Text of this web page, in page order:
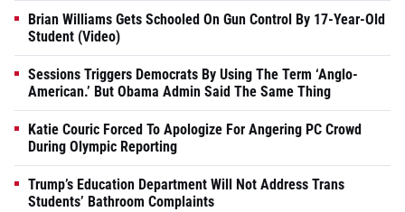
Brian Williams Gets Schooled On Gun Control By 17-Year-Old
Student (Video)
Sessions Triggers Democrats By Using The Term ‘Anglo-
American.’ But Obama Admin Said The Same Thing
Katie Couric Forced To Apologize For Angering PC Crowd
During Olympic Reporting
Trump’s Education Department Will Not Address Trans
Students’ Bathroom Complaints